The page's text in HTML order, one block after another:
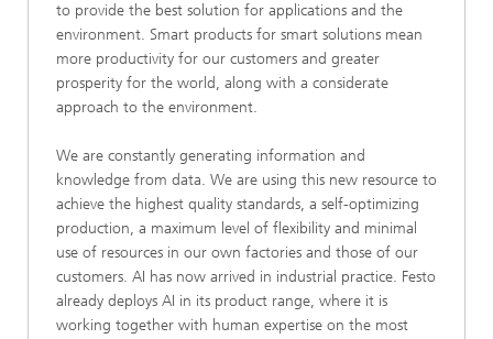
to provide the best solution for applications and the
environment. Smart products for smart solutions mean
more productivity for our customers and greater
prosperity for the world, along with a considerate
approach to the environment.
We are constantly generating information and
knowledge from data. We are using this new resource to
achieve the highest quality standards, a self-optimizing
production, a maximum level of flexibility and minimal
use of resources in our own factories and those of our
customers. AI has now arrived in industrial practice. Festo
already deploys AI in its product range, where it is
working together with human expertise on the most